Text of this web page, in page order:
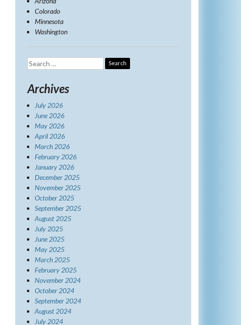
Colorado
Minnesota
Washington
Search
for:
Archives
July 2026
June 2026
May 2026
April 2026
March 2026
February 2026
January 2026
December 2025
November 2025
October 2025
September 2025
August 2025
July 2025
June 2025
May 2025
March 2025
February 2025
November 2024
October 2024
September 2024
August 2024
July 2024